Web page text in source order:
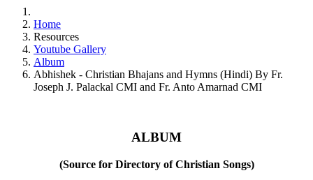
Home
Resources
Youtube Gallery
Album
Abhishek - Christian Bhajans and Hymns (Hindi) By Fr.
Joseph J. Palackal CMI and Fr. Anto Amarnad CMI
ALBUM
(Source for Directory of Christian Songs)